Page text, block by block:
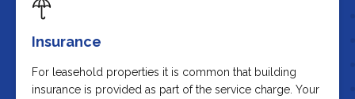
Insurance
For leasehold properties it is common that building
insurance is provided as part of the service charge. Your